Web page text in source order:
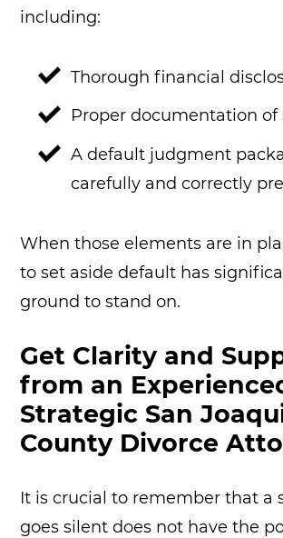
including:
Thorough financial
Proper documentation of
A default judgment
carefully and correctly
When those elements are in
to set aside default has
ground to stand on.
Get Clarity and
from an
Strategic San
County Divorce
It is crucial to remember that a
goes silent does not have the